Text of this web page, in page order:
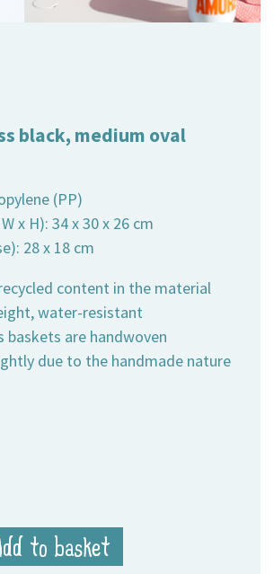
black, medium oval
(PP)
x H): 34 x 30 x 26 cm
28 x 18 cm
content in the material
water-resistant
baskets are handwoven
due to the handmade nature
to basket